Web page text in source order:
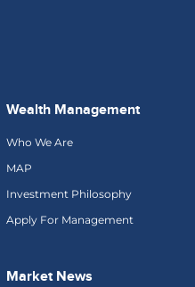
Wealth Management
Who We Are
MAP
Investment Philosophy
Apply For Management
Market News